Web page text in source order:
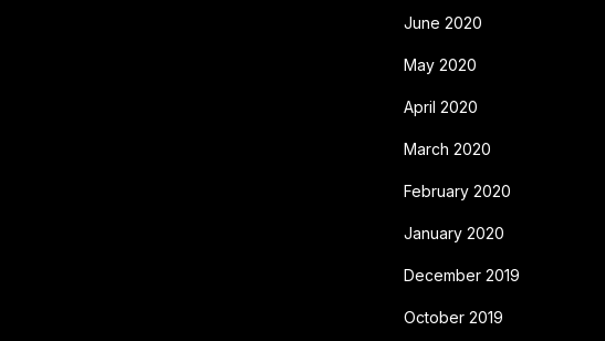
June 2020
May 2020
April 2020
March 2020
February 2020
January 2020
December 2019
October 2019